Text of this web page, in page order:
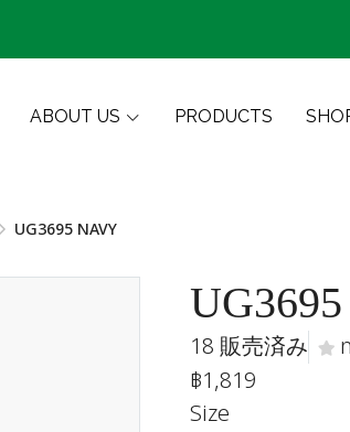
ABOUT US PRODUCTS
UG3695 NAVY
18 販売済み
฿1,819
Size